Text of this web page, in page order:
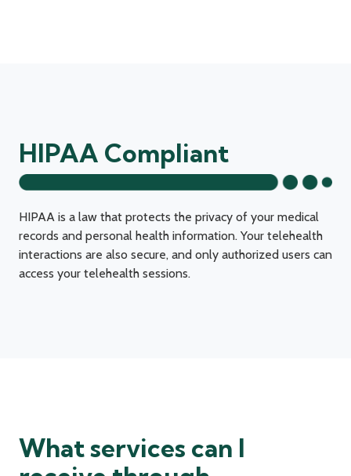
HIPAA Compliant
HIPAA is a law that protects the privacy of your medical
records and personal health information. Your telehealth
interactions are also secure, and only authorized users can
access your telehealth sessions.
What services can I